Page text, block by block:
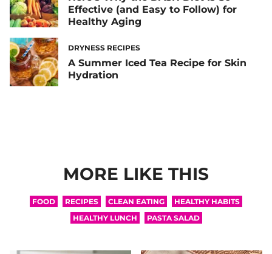
Effective (and Easy to Follow) for
Healthy Aging
DRYNESS RECIPES
A Summer Iced Tea Recipe for Skin
Hydration
MORE LIKE THIS
FOOD RECIPES CLEAN EATING
HEALTHY HABITS
HEALTHY LUNCH
PASTA SALAD